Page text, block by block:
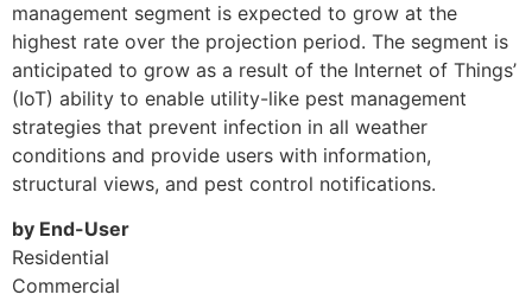
management segment is expected to grow at the
highest rate over the projection period. The segment is
anticipated to grow as a result of the Internet of Things’
(IoT) ability to enable utility-like pest management
strategies that prevent infection in all weather
conditions and provide users with information,
structural views, and pest control notifications.
by End-User
Residential
Commercial